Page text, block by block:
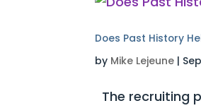
Does Past History
by Mike Lejeune |
The recruiting